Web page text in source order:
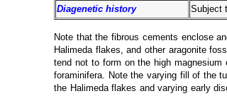
Diagenetic history
Subject
Note that the fibrous cements enclose
Halimeda flakes, and other aragonite
tend not to form on the high magnesium
foraminifera. Note the varying fill of the
the Halimeda flakes and varying early